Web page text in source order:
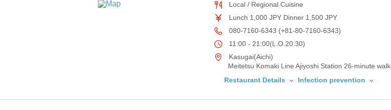
Local / Regional Cuisine
Lunch 1,000 JPY Dinner 1,500 JPY
080-7160-6343 (+81-80-7160-6343)
11:00 - 21:00(L.O.20:30)
Kasugai(Aichi)
Meitetsu Komaki Line Ajiyoshi Station 26-minute walk
Restaurant Details
Infection prevention